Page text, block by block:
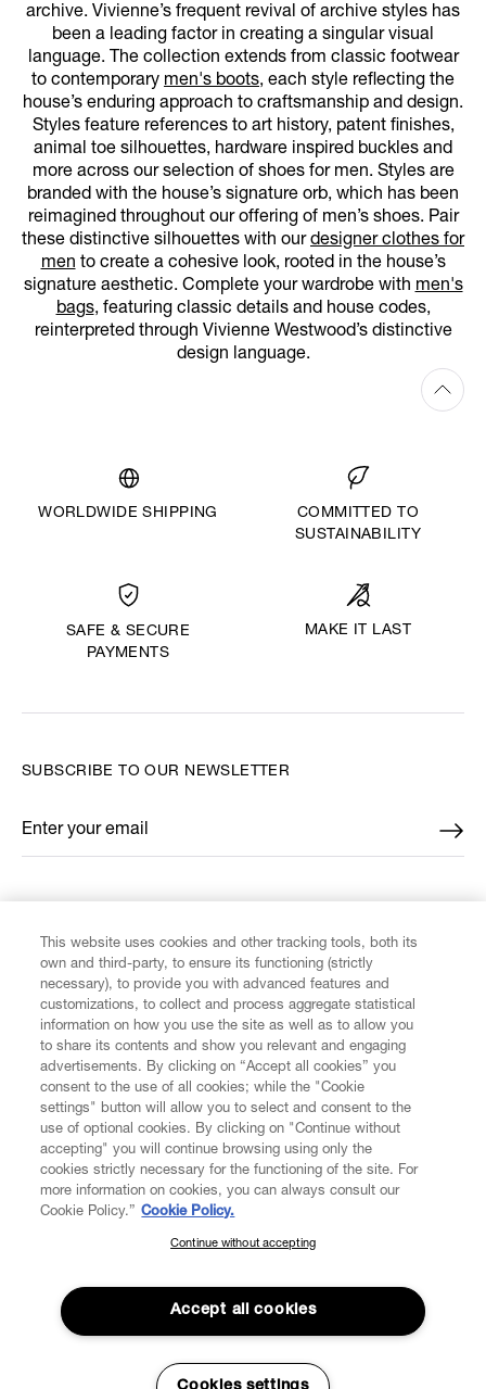
archive. Vivienne’s frequent revival of archive styles has
been a leading factor in creating a singular visual
language. The collection extends from classic footwear
to contemporary men's boots, each style reflecting the
house’s enduring approach to craftsmanship and design.
Styles feature references to art history, patent finishes,
animal toe silhouettes, hardware inspired buckles and
more across our selection of shoes for men. Styles are
branded with the house’s signature orb, which has been
reimagined throughout our offering of men’s shoes. Pair
these distinctive silhouettes with ourdesigner clothes for
men to create a cohesive look, rooted in the house’s
signature aesthetic. Complete your wardrobe with men's
bags, featuring classic details and house codes,
reinterpreted through Vivienne Westwood’s distinctive
design language.
WORLDWIDE SHIPPING
COMMITTED TO
SUSTAINABILITY
SAFE & SECURE
PAYMENTS
MAKE IT LAST
CUSTOMER SERVICE
LEGAL
DIGITAL
ABOUT VIVIENNE WESTWOOD
SUBSCRIBE TO OUR NEWSLETTER
Enter your email
*
SUBSCRIBE TO OUR NEWSLETTER
Join the Vivienne Westwood community and gain early access
to our latest news including new arrivals, sales, shows and
events.
This website uses cookies and other tracking tools, both its
own and third-party, to ensure its functioning (strictly
necessary), to provide you with advanced features and
customizations, to collect and process aggregate statistical
information on how you use the site as well as to allow you
to share its contents and show you relevant and engaging
advertisements. By clicking on “Accept all cookies” you
consent to the use of all cookies; while the "Cookie
settings" button will allow you to select and consent to the
use of optional cookies. By clicking on "Continue without
accepting" you will continue browsing using only the
cookies strictly necessary for the functioning of the site. For
more information on cookies, you can always consult our
Cookie Policy.” Cookie Policy.
Continue without accepting
Accept all cookies